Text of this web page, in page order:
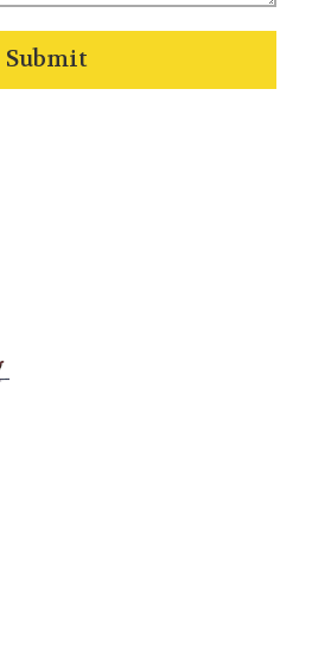
Submit